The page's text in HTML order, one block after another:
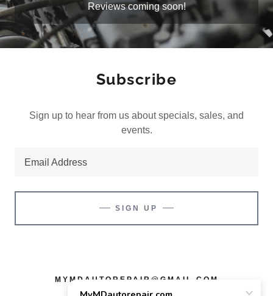
Reviews coming soon!
Subscribe
Sign up to hear from us about specials, sales, and
events.
Email Address
SIGN UP
MYMDAUTOREPAIR@GMAIL.COM